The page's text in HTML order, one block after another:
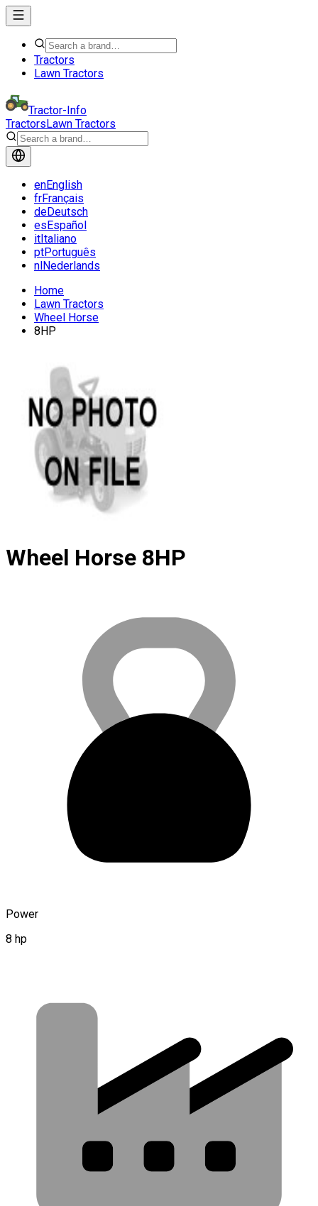
Tractors
Lawn Tractors
Tractor-Info
TractorsLawn Tractors
enEnglish
frFrançais
deDeutsch
esEspañol
itItaliano
ptPortuguês
nlNederlands
Home
Lawn Tractors
Wheel Horse
8HP
Wheel Horse 8HP
Power
8 hp